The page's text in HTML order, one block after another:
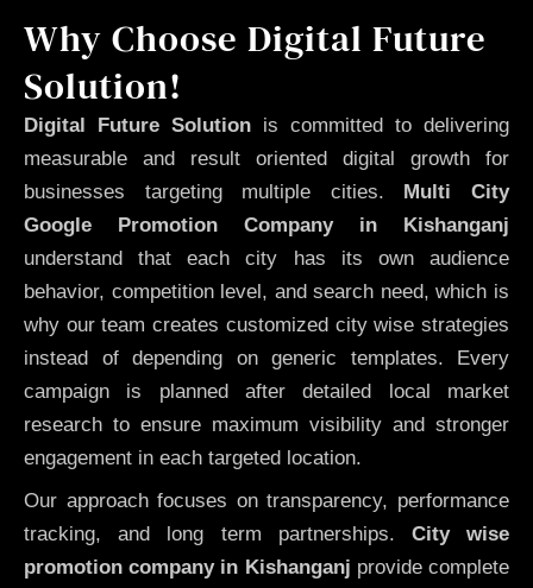
Why Choose Digital Future
Solution!
Digital Future Solution is committed to delivering
measurable and result oriented digital growth for
businesses targeting multiple cities. Multi City
Google Promotion Company in Kishanganj
understand that each city has its own audience
behavior, competition level, and search need, which is
why our team creates customized city wise strategies
instead of depending on generic templates. Every
campaign is planned after detailed local market
research to ensure maximum visibility and stronger
engagement in each targeted location.
Our approach focuses on transparency, performance
tracking, and long term partnerships. City wise
promotion company in Kishanganj provide complete